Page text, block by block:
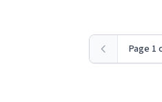
Page 1